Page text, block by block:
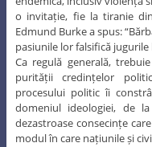
o invitație, fie la tiranie
Edmund Burke a spus:
pasiunile lor falsifică jugurile
Ca regulă generală,
purității credințelor
procesului politic îi
domeniul ideologiei, de
dezastroase consecințe
modul în care națiunile și